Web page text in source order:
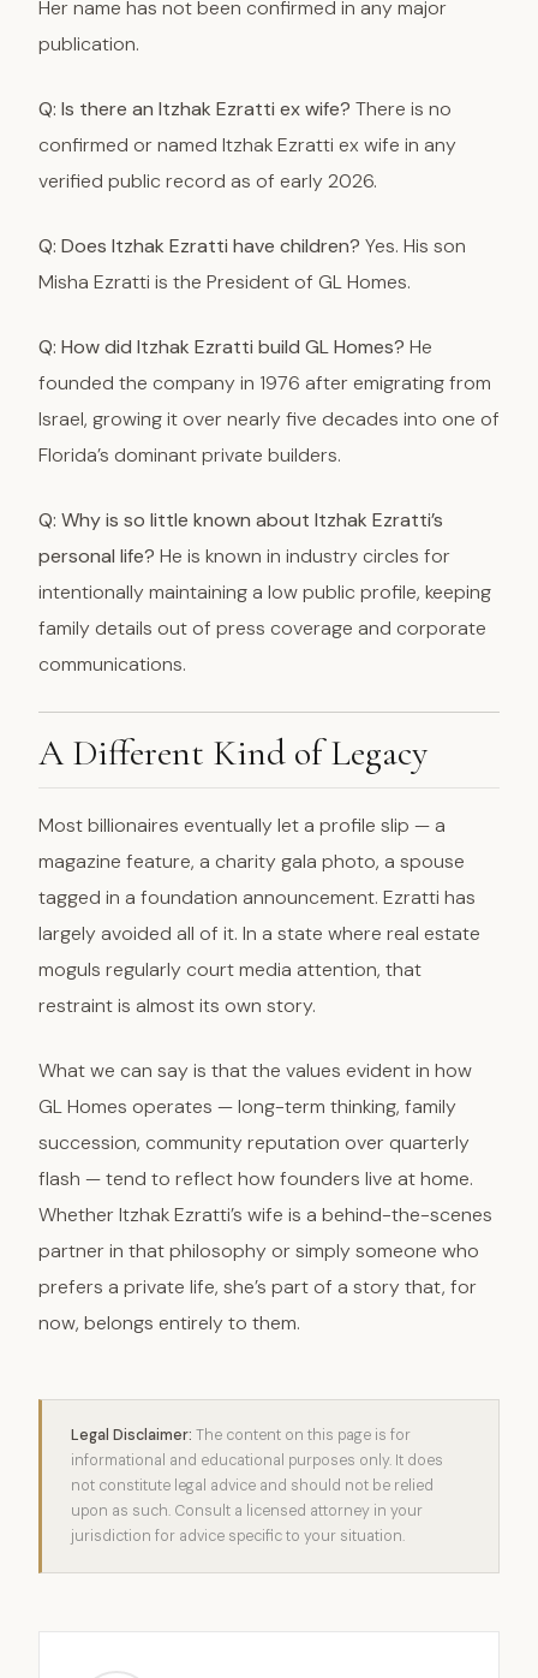
Her name has not been confirmed in any major
publication.
Q: Is there an Itzhak Ezratti ex wife? There is no
confirmed or named Itzhak Ezratti ex wife in any
verified public record as of early 2026.
Q: Does Itzhak Ezratti have children? Yes. His son
Misha Ezratti is the President of GL Homes.
Q: How did Itzhak Ezratti build GL Homes? He
founded the company in 1976 after emigrating from
Israel, growing it over nearly five decades into one of
Florida’s dominant private builders.
Q: Why is so little known about Itzhak Ezratti’s
personal life? He is known in industry circles for
intentionally maintaining a low public profile, keeping
family details out of press coverage and corporate
communications.
A Different Kind of Legacy
Most billionaires eventually let a profile slip — a
magazine feature, a charity gala photo, a spouse
tagged in a foundation announcement. Ezratti has
largely avoided all of it. In a state where real estate
moguls regularly court media attention, that
restraint is almost its own story.
What we can say is that the values evident in how
GL Homes operates — long-term thinking, family
succession, community reputation over quarterly
flash — tend to reflect how founders live at home.
Whether Itzhak Ezratti’s wife is a behind-the-scenes
partner in that philosophy or simply someone who
prefers a private life, she’s part of a story that, for
now, belongs entirely to them.
Legal Disclaimer: The content on this page is for
informational and educational purposes only. It does
not constitute legal advice and should not be relied
upon as such. Consult a licensed attorney in your
jurisdiction for advice specific to your situation.